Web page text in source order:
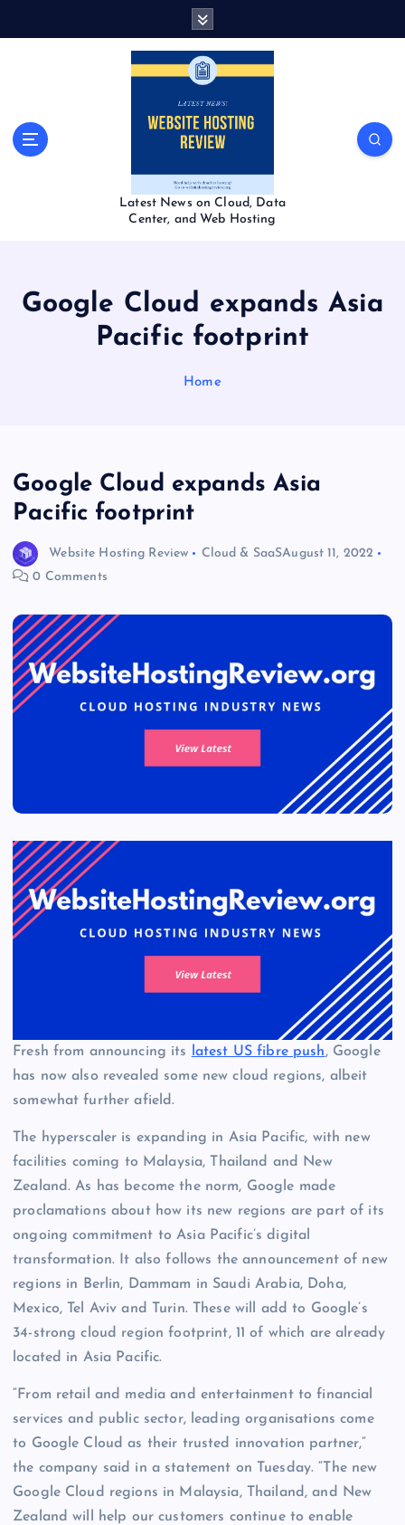
Latest News on Cloud, Data
Center, and Web Hosting
Google Cloud expands Asia
Pacific footprint
Home
Google Cloud expands Asia
Pacific footprint
Website Hosting Review Cloud & SaaSAugust 11, 2022
0 Comments
Fresh from announcing its latest US fibre push, Google
has now also revealed some new cloud regions, albeit
somewhat further afield.
The hyperscaler is expanding in Asia Pacific, with new
facilities coming to Malaysia, Thailand and New
Zealand. As has become the norm, Google made
proclamations about how its new regions are part of its
ongoing commitment to Asia Pacific’s digital
transformation. It also follows the announcement of new
regions in Berlin, Dammam in Saudi Arabia, Doha,
Mexico, Tel Aviv and Turin. These will add to Google’s
34-strong cloud region footprint, 11 of which are already
located in Asia Pacific.
“From retail and media and entertainment to financial
services and public sector, leading organisations come
to Google Cloud as their trusted innovation partner,”
the company said in a statement on Tuesday. “The new
Google Cloud regions in Malaysia, Thailand, and New
Zealand will help our customers continue to enable